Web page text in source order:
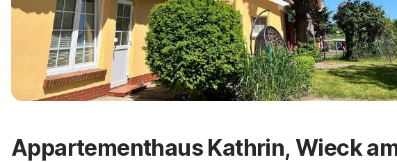
Appartementhaus Kathrin, Wieck